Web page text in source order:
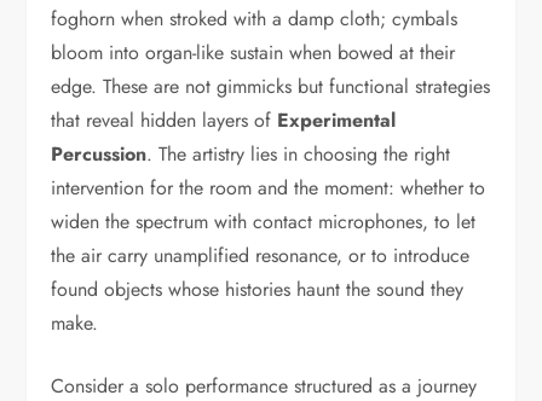
foghorn when stroked with a damp cloth; cymbals
bloom into organ-like sustain when bowed at their
edge. These are not gimmicks but functional strategies
that reveal hidden layers of Experimental
Percussion. The artistry lies in choosing the right
intervention for the room and the moment: whether to
widen the spectrum with contact microphones, to let
the air carry unamplified resonance, or to introduce
found objects whose histories haunt the sound they
make.
Consider a solo performance structured as a journey